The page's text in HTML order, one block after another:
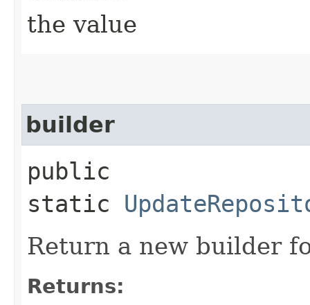
the value
builder
public
static
Return a new builder
Returns: